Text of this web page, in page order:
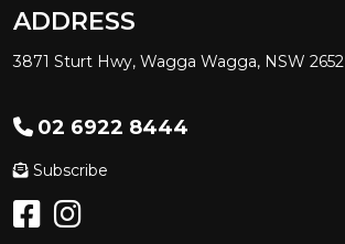
ADDRESS
3871 Sturt Hwy, Wagga Wagga, NSW 2652
02 6922 8444
Subscribe